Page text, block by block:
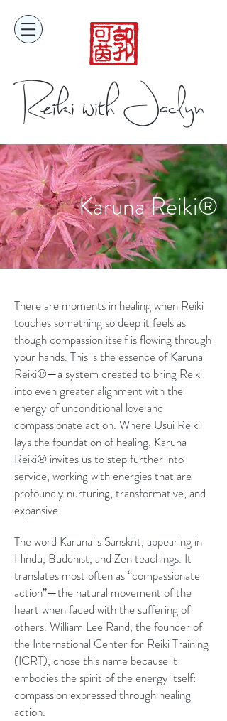
Reiki with Jaclyn
Karuna Reiki®
There are moments in healing when Reiki
touches something so deep it feels as
though compassion itself is flowing through
your hands. This is the essence of Karuna
Reiki®—a system created to bring Reiki
into even greater alignment with the
energy of unconditional love and
compassionate action. Where Usui Reiki
lays the foundation of healing, Karuna
Reiki® invites us to step further into
service, working with energies that are
profoundly nurturing, transformative, and
expansive.
The word Karuna is Sanskrit, appearing in
Hindu, Buddhist, and Zen teachings. It
translates most often as “compassionate
action”—the natural movement of the
heart when faced with the suffering of
others. William Lee Rand, the founder of
the International Center for Reiki Training
(ICRT), chose this name because it
embodies the spirit of the energy itself:
compassion expressed through healing
action.